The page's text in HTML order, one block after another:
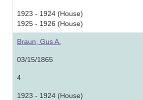
1923 - 1924 (House)
1925 - 1926 (House)
Braun, Gus A.
03/15/1865
4
1923 - 1924 (House)